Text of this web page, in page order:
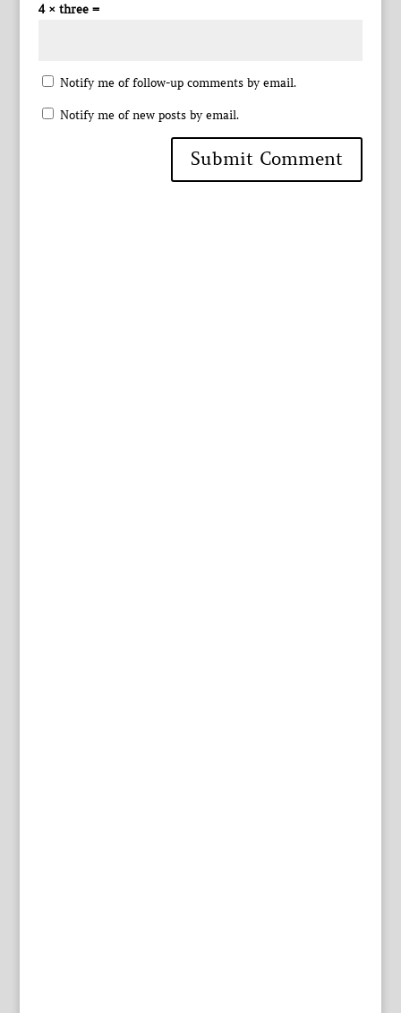
4 × three =
Notify me of follow-up comments by email.
Notify me of new posts by email.